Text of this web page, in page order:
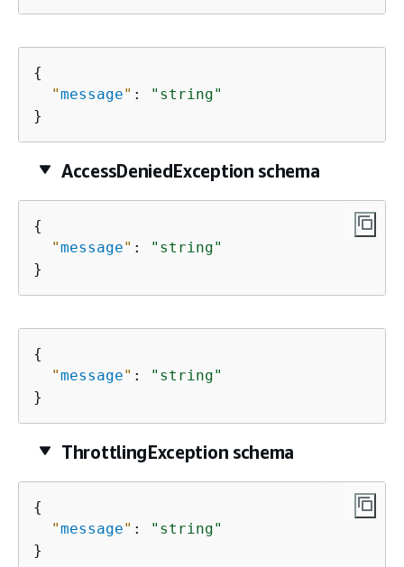
{
"message" :
"string"
}
AccessDeniedException schema
{
"message" :
"string"
}
{
"message" :
"string"
}
ThrottlingException schema
{
"message" :
"string"
}